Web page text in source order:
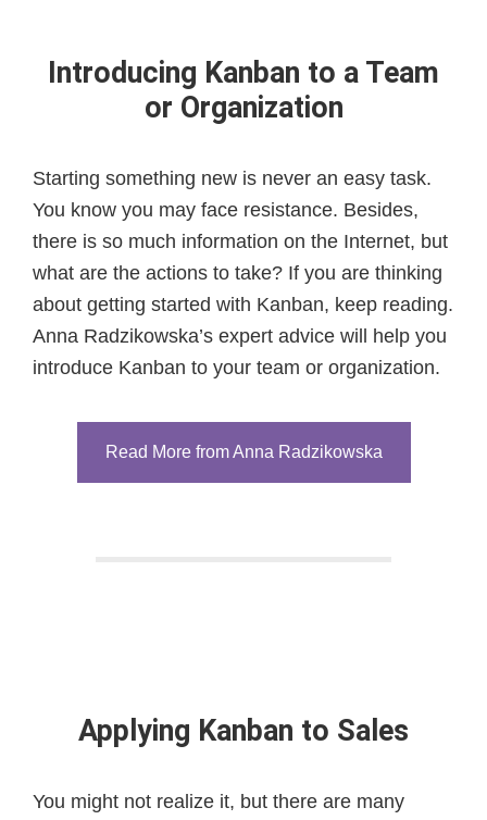
Introducing Kanban to a Team
or Organization
Starting something new is never an easy task.
You know you may face resistance. Besides,
there is so much information on the Internet, but
what are the actions to take? If you are thinking
about getting started with Kanban, keep reading.
Anna Radzikowska’s expert advice will help you
introduce Kanban to your team or organization.
Read More from Anna Radzikowska
Applying Kanban to Sales
You might not realize it, but there are many